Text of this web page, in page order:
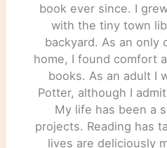
book ever since. I
with the tiny town
backyard. As an only
home, I found comfort
books. As an adult I
Potter, although I
My life has been a
projects. Reading has
lives are deliciously